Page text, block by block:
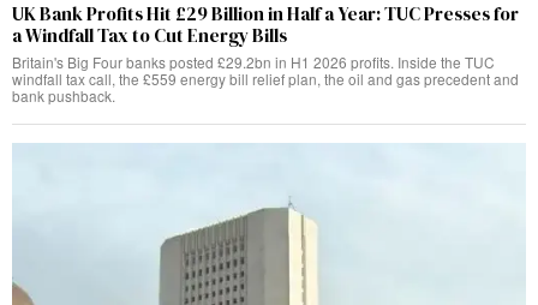
UK Bank Profits Hit £29 Billion in Half a Year: TUC Presses for
a Windfall Tax to Cut Energy Bills
Britain's Big Four banks posted £29.2bn in H1 2026 profits. Inside the TUC
windfall tax call, the £559 energy bill relief plan, the oil and gas precedent and
bank pushback.